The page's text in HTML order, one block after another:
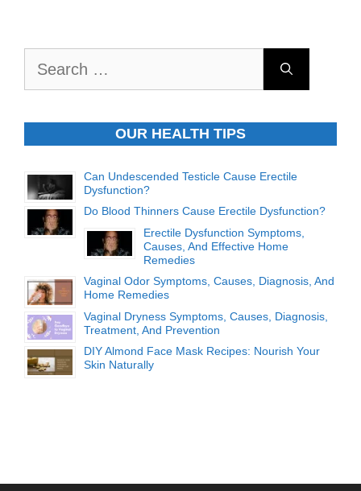
OUR HEALTH TIPS
Can Undescended Testicle Cause Erectile
Dysfunction?
Do Blood Thinners Cause Erectile Dysfunction?
Erectile Dysfunction Symptoms,
Causes, And Effective Home
Remedies
Vaginal Odor Symptoms, Causes, Diagnosis, And
Home Remedies
Vaginal Dryness Symptoms, Causes, Diagnosis,
Treatment, And Prevention
DIY Almond Face Mask Recipes: Nourish Your
Skin Naturally